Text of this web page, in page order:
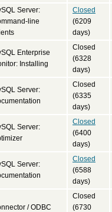
Server:
line
Closed
(6209
days)
Enterprise
Installing
Closed
(6328
days)
Server:
Closed
(6335
days)
Server:
Closed
(6400
days)
Server:
Closed
(6588
days)
/ ODBC
Closed
(6730